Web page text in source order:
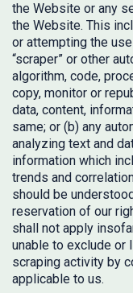
the Website or any
the Website. This
or attempting the use
“scraper” or other
algorithm, code,
copy, monitor or
data, content,
same; or (b) any
analyzing text and
information which
trends and
should be
reservation of our
shall not apply
unable to exclude or
scraping activity by
applicable to us.